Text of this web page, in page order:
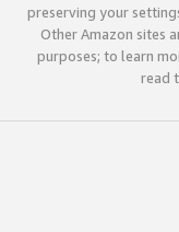
preserving your
Other Amazon sites
purposes; to learn
read